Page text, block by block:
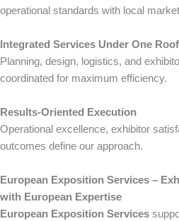
operational standards with local
Integrated Services Under One Roof
Planning, design, logistics, and
coordinated for maximum efficiency.
Results-Oriented Execution
Operational excellence, exhibitor
outcomes define our approach.
European Exposition Services –
with European Expertise
European Exposition Services